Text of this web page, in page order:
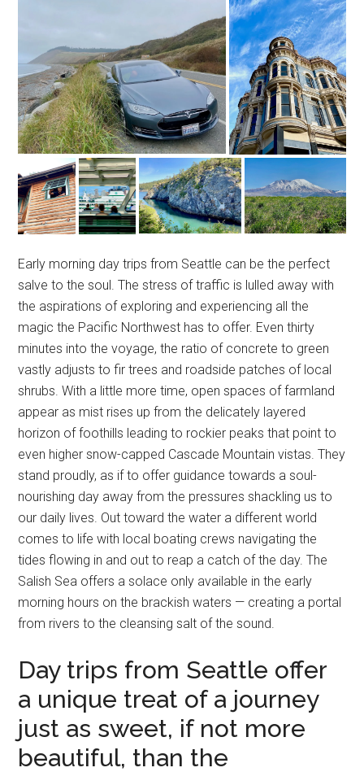
Early morning day trips from Seattle can be the perfect
salve to the soul. The stress of traffic is lulled away with
the aspirations of exploring and experiencing all the
magic the Pacific Northwest has to offer. Even thirty
minutes into the voyage, the ratio of concrete to green
vastly adjusts to fir trees and roadside patches of local
shrubs. With a little more time, open spaces of farmland
appear as mist rises up from the delicately layered
horizon of foothills leading to rockier peaks that point to
even higher snow-capped Cascade Mountain vistas. They
stand proudly, as if to offer guidance towards a soul-
nourishing day away from the pressures shackling us to
our daily lives. Out toward the water a different world
comes to life with local boating crews navigating the
tides flowing in and out to reap a catch of the day. The
Salish Sea offers a solace only available in the early
morning hours on the brackish waters — creating a portal
from rivers to the cleansing salt of the sound.
Day trips from Seattle offer
a unique treat of a journey
just as sweet, if not more
beautiful, than the